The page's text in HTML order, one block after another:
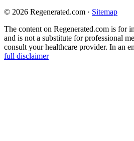
© 2026 Regenerated.com · Sitemap
The content on Regenerated.com is for
and is not a substitute for professional
consult your healthcare provider. In an
full disclaimer